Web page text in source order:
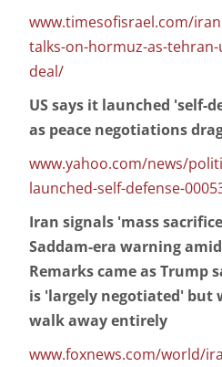
www.timesofisrael.com/
talks-on-hormuz-as-
deal/
US says it launched 'self-
as peace negotiations
www.yahoo.com/news/
launched-self-defense-
Iran signals 'mass
Saddam-era warning
Remarks came as Trump
is 'largely negotiated' but
walk away entirely
www.foxnews.com/world/